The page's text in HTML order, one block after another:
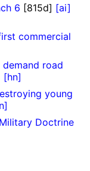
6 [815d] [ai]
commercial
road
[hn]
young
Doctrine